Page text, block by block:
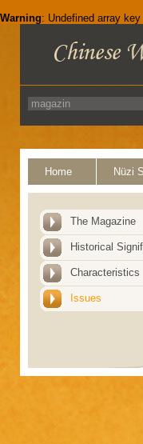
Warning: Undefined array
Home Nüzi
The Magazine
Historical
Characteristics
Issues